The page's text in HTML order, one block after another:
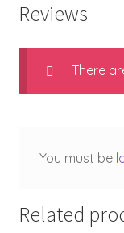
Reviews
There
You must be
Related